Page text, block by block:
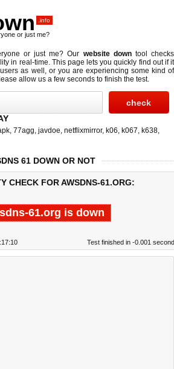
.info
or just me?
or just me? Our website downtool checks
in real-time. This page lets you quickly find out ifit
as well, or you are experiencing some kind of
allow us a few seconds to finish the test.
, 77agg, javdoe, netflixmirror, k06, k067, k638,
61 DOWN OR NOT
CHECK FOR AWSDNS-61.ORG:
61.org is down
Test finished in -0.001